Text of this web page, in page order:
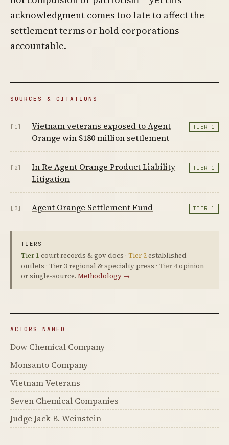
acknowledgment comes too late to affect the
settlement terms or hold corporations
accountable.
SOURCES & CITATIONS
[1]
Vietnam veterans exposed to Agent
Orange win $180 million settlement
TIER 1
[2]
In Re Agent Orange Product Liability
Litigation
TIER 1
[3] Agent Orange Settlement Fund TIER 1
TIERS
Tier 1 court records & gov docs · Tier 2established
outlets · Tier 3 regional & specialty press · Tier 4opinion
or single-source. Methodology →
ACTORS NAMED
Dow Chemical Company
Monsanto Company
Vietnam Veterans
Seven Chemical Companies
Judge Jack B. Weinstein